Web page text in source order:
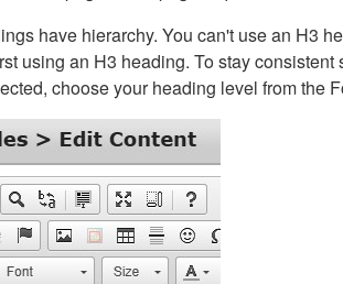
have hierarchy. You can't use an H3
using an H3 heading. To stay
choose your heading level from the